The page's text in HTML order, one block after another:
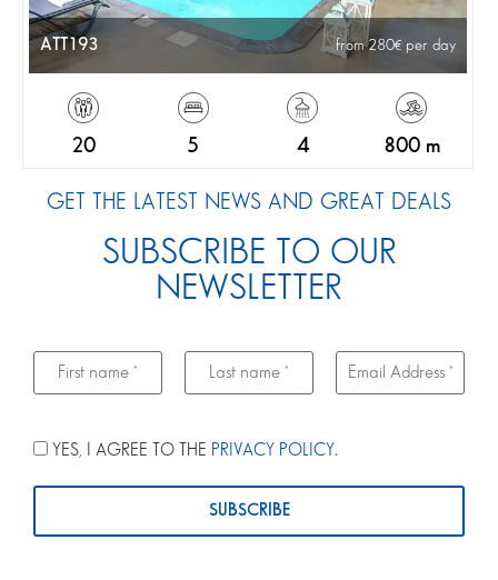
ATT193 from 280 per day
20 5 4 800 m
GET THE LATEST NEWS AND GREAT DEALS
SUBSCRIBE TO OUR
NEWSLETTER
YES, I AGREE TO THE PRIVACY POLICY.